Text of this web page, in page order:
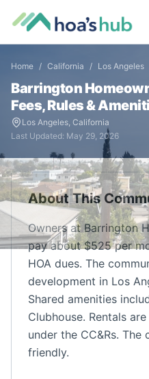
Home / California / Los Angeles
Barrington
Fees, Rules &
Los Angeles, California
Last Updated: May 29, 2026
About This
Owners at Barrington
pay about $525 per
HOA dues. The
development in Los
Shared amenities
Clubhouse. Rentals
under the CC&Rs.
friendly.